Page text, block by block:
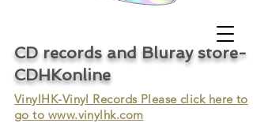
CD records and Bluray store-
CDHKonline
VinylHK-Vinyl Records Please click here to
go to www.vinylhk.com